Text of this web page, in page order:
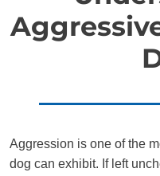
Aggression is one of the
dog can exhibit. If left